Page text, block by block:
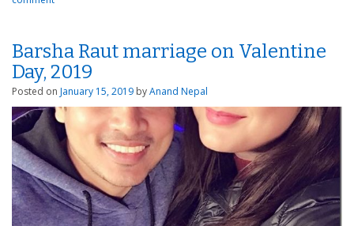
Barsha Raut marriage on Valentine
Day, 2019
Posted on January 15, 2019 byAnand Nepal